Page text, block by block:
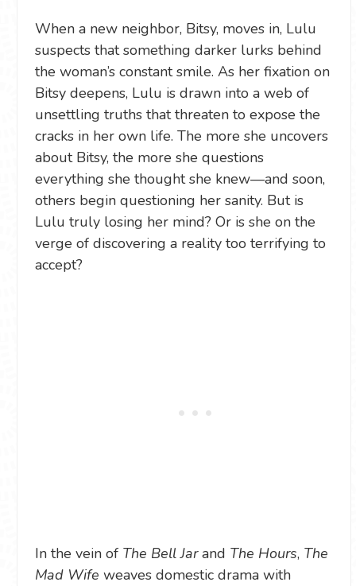
When a new neighbor, Bitsy, moves in, Lulu
suspects that something darker lurks behind
the woman’s constant smile. As her fixation on
Bitsy deepens, Lulu is drawn into a web of
unsettling truths that threaten to expose the
cracks in her own life. The more she uncovers
about Bitsy, the more she questions
everything she thought she knew—and soon,
others begin questioning her sanity. But is
Lulu truly losing her mind? Or is she on the
verge of discovering a reality too terrifying to
accept?
In the vein of The Bell Jarand The Hours, The
Mad Wife weaves domestic drama with